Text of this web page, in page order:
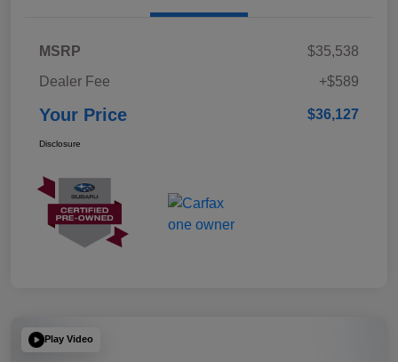
MSRP
$35,538
Dealer Fee
+$589
Your Price $36,127
Disclosure
Play Video